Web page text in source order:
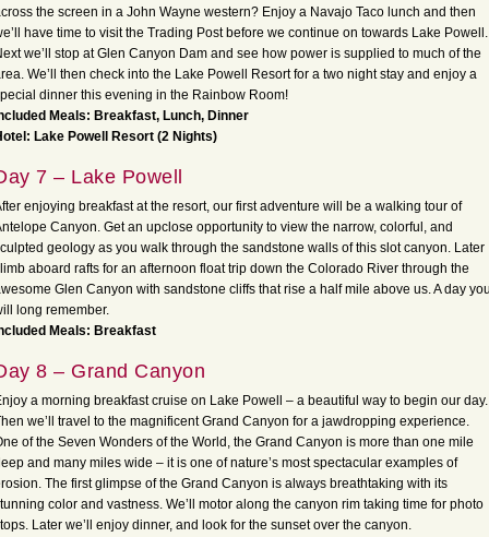
the screen in a John Wayne western? Enjoy a Navajo Taco lunch and then
have time to visit the Trading Post before we continue on towards Lake Powell.
we’ll stop at Glen Canyon Dam and see how power is supplied to much of the
We’ll then check into the Lake Powell Resort for a two night stay and enjoy a
dinner this evening in the Rainbow Room!
Meals: Breakfast, Lunch, Dinner
Lake Powell Resort (2 Nights)
7 – Lake Powell
enjoying breakfast at the resort, our first adventure will be a walking tour of
Canyon. Get an upclose opportunity to view the narrow, colorful, and
geology as you walk through the sandstone walls of this slot canyon. Later
aboard rafts for an afternoon float trip down the Colorado River through the
Glen Canyon with sandstone cliffs that rise a half mile above us. A day
long remember.
Meals: Breakfast
8 – Grand Canyon
a morning breakfast cruise on Lake Powell – a beautiful way to begin our day.
we’ll travel to the magnificent Grand Canyon for a jawdropping experience.
of the Seven Wonders of the World, the Grand Canyon is more than one mile
and many miles wide – it is one of nature’s most spectacular examples of
The first glimpse of the Grand Canyon is always breathtaking with its
color and vastness. We’ll motor along the canyon rim taking time for photo
Later we’ll enjoy dinner, and look for the sunset over the canyon.